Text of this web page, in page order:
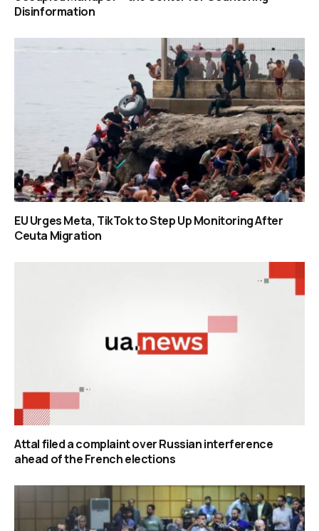
Disinformation
EU Urges Meta, TikTok to Step Up Monitoring After
Ceuta Migration
Attal filed a complaint over Russian interference
ahead of the French elections